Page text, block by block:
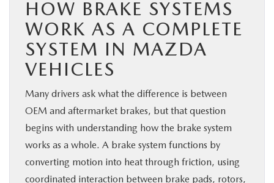
HOW BRAKE SYSTEMS
WORK AS A COMPLETE
SYSTEM IN MAZDA
VEHICLES
Many drivers ask what the difference is between
OEM and aftermarket brakes, but that question
begins with understanding how the brake system
works as a whole. A brake system functions by
converting motion into heat through friction, using
coordinated interaction between brake pads, rotors,